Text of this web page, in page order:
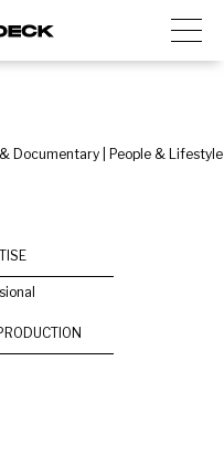
Documentary | People & Lifestyle